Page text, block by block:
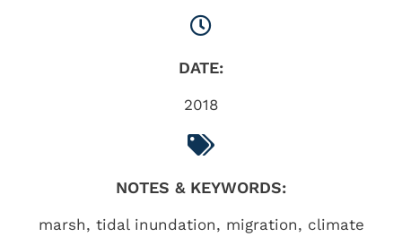
DATE:
2018
NOTES & KEYWORDS:
marsh, tidal inundation, migration, climate